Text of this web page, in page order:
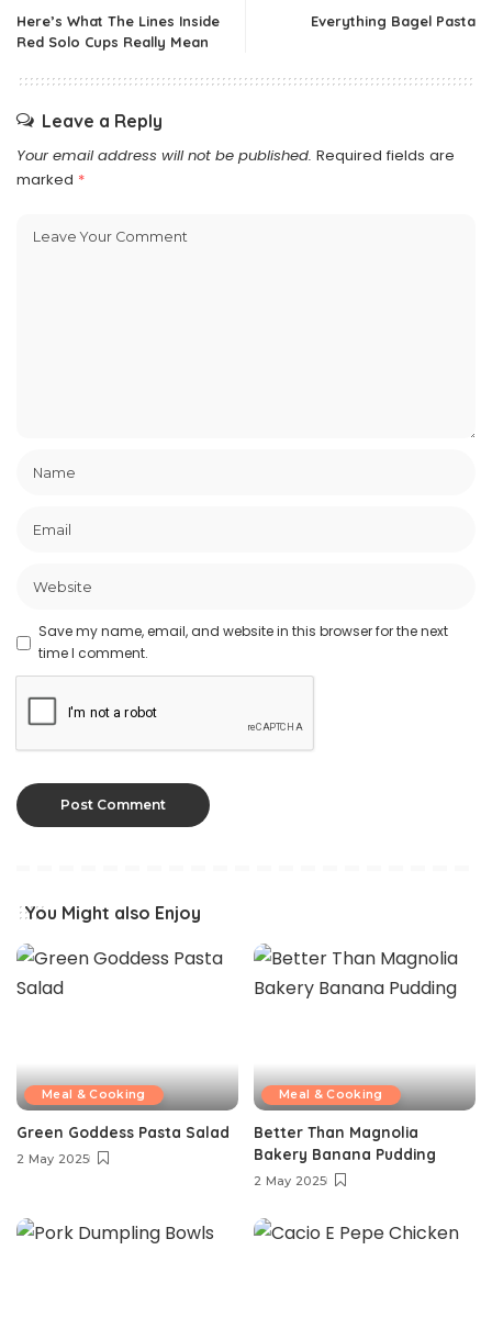
Here’s What The Lines Inside
Red Solo Cups Really Mean
Everything Bagel Pasta
Leave a Reply
Your email address will not be published. Required fields are
marked *
Save my name, email, and website in this browser for the next
time I comment.
You Might also Enjoy
Meal & Cooking
Green Goddess Pasta Salad
2 May 2025
Meal & Cooking
Better Than Magnolia
Bakery Banana Pudding
2 May 2025